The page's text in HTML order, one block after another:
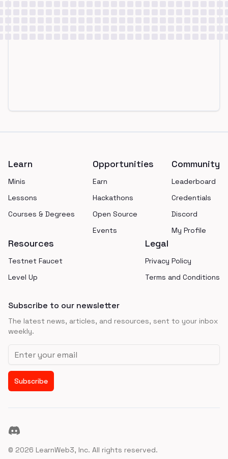
Learn
Minis
Lessons
Courses & Degrees
Opportunities
Earn
Hackathons
Open Source
Events
Community
Leaderboard
Credentials
Discord
My Profile
Resources
Testnet Faucet
Level Up
Legal
Privacy Policy
Terms and Conditions
Subscribe to our newsletter
The latest news, articles, and resources, sent to your inbox
weekly.
Email address
Subscribe
Discord
© 2026 LearnWeb3, Inc. All rights reserved.